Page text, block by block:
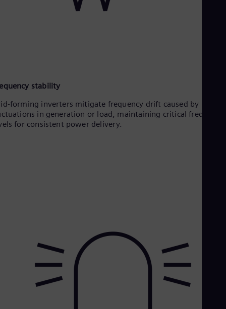
stability
forming inverters mitigate frequency drift caused by
in generation or load, maintaining critical frequency
for consistent power delivery.